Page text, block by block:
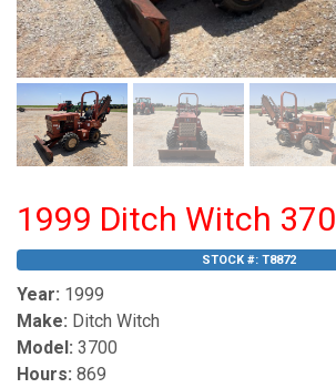
1999 Ditch Witch
STOCK #: T8872
Year: 1999
Make: Ditch Witch
Model: 3700
Hours: 869